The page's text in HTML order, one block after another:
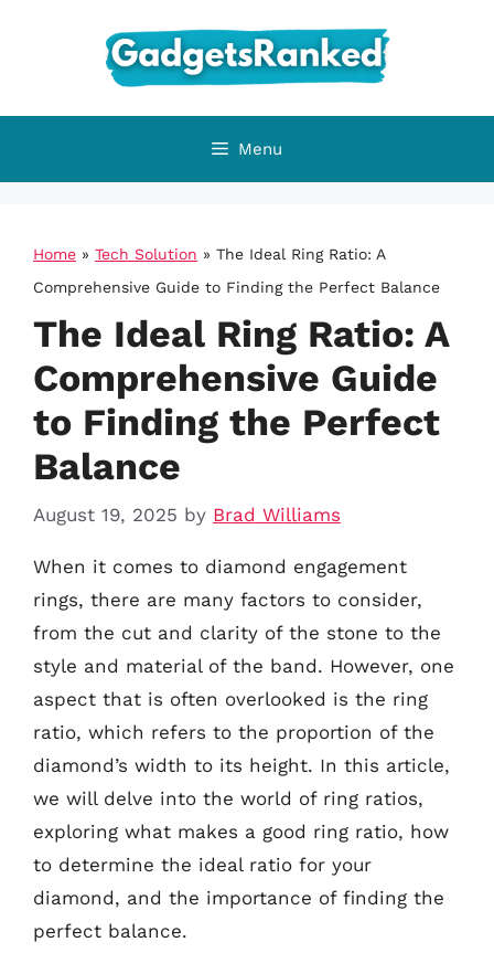
Menu
Home » Tech Solution » The Ideal Ring Ratio: A
Comprehensive Guide to Finding the Perfect Balance
The Ideal Ring Ratio: A
Comprehensive Guide
to Finding the Perfect
Balance
August 19, 2025 by Brad Williams
When it comes to diamond engagement
rings, there are many factors to consider,
from the cut and clarity of the stone to the
style and material of the band. However, one
aspect that is often overlooked is the ring
ratio, which refers to the proportion of the
diamond’s width to its height. In this article,
we will delve into the world of ring ratios,
exploring what makes a good ring ratio, how
to determine the ideal ratio for your
diamond, and the importance of finding the
perfect balance.